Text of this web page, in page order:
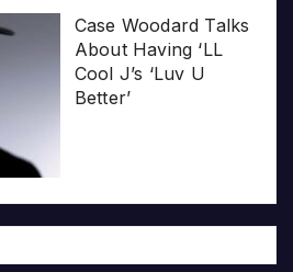
Case Woodard Talks
About Having ‘LL
Cool J’s ‘Luv U
Better’